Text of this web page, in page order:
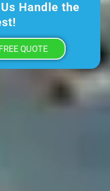
Handle the
QUOTE